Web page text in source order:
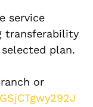
service
transferability
plan.
or